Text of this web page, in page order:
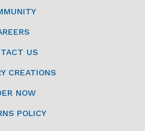
US
CREATIONS
NOW
POLICY